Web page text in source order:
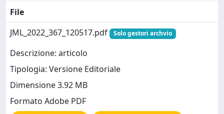
File
JML_2022_367_120517.pdf
Solo gestori archvio
Descrizione: articolo
Tipologia: Versione Editoriale
Dimensione 3.92 MB
Formato Adobe PDF